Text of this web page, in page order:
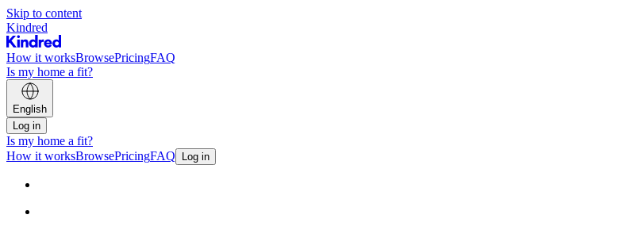
Skip to content
Kindred
How it worksBrowsePricingFAQ
Is my home a fit?
English
Log in
Is my home a fit?
How it worksBrowsePricingFAQ Log in